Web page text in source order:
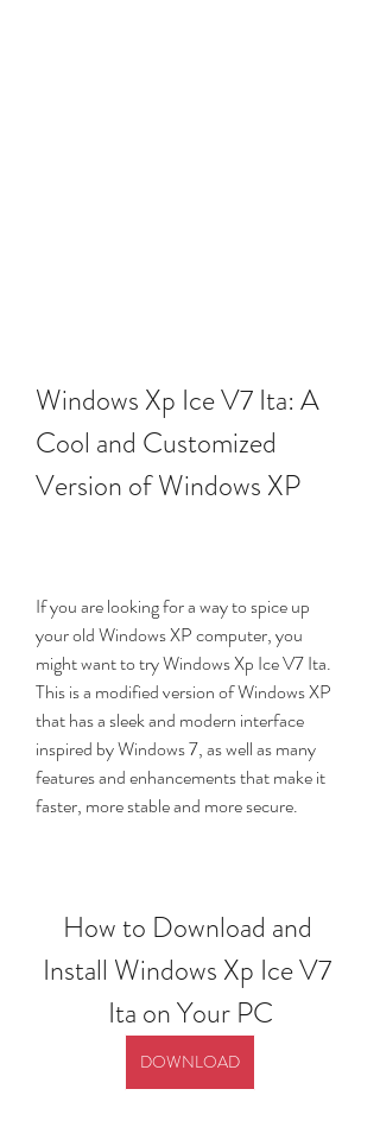
Windows Xp Ice V7 Ita: A
Cool and Customized
Version of Windows XP
If you are looking for a way to spice up
your old Windows XP computer, you
might want to try Windows Xp Ice V7 Ita.
This is a modified version of Windows XP
that has a sleek and modern interface
inspired by Windows 7, as well as many
features and enhancements that make it
faster, more stable and more secure.
How to Download and
Install Windows Xp Ice V7
Ita on Your PC
DOWNLOAD